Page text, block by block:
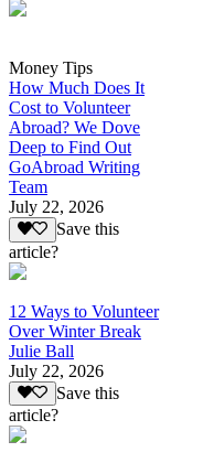
Money Tips
How Much Does It
Cost to Volunteer
Abroad? We Dove
Deep to Find Out
GoAbroad Writing
Team
July 22, 2026
Save this
article?
12 Ways to Volunteer
Over Winter Break
Julie Ball
July 22, 2026
Save this
article?